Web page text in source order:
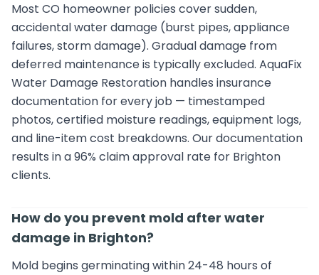
Most CO homeowner policies cover sudden,
accidental water damage (burst pipes, appliance
failures, storm damage). Gradual damage from
deferred maintenance is typically excluded. AquaFix
Water Damage Restoration handles insurance
documentation for every job — timestamped
photos, certified moisture readings, equipment logs,
and line-item cost breakdowns. Our documentation
results in a 96% claim approval rate for Brighton
clients.
How do you prevent mold after water
damage in Brighton?
Mold begins germinating within 24-48 hours of